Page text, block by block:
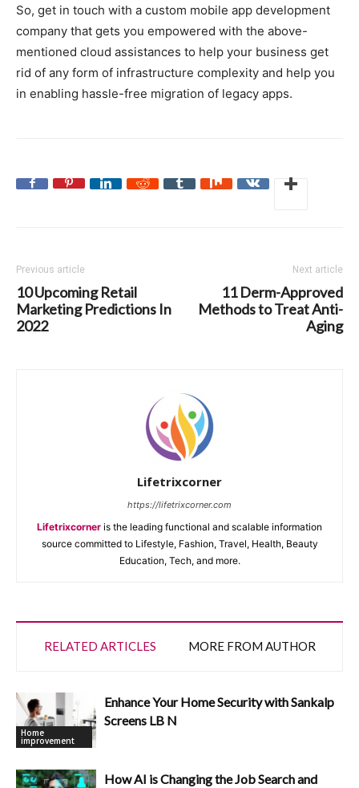
So, get in touch with a custom mobile app development
company that gets you empowered with the above-
mentioned cloud assistances to help your business get
rid of any form of infrastructure complexity and help you
in enabling hassle-free migration of legacy apps.
Previous article
10 Upcoming Retail
Marketing Predictions In
2022
Next article
11 Derm-Approved
Methods to Treat Anti-
Aging
Lifetrixcorner
https://lifetrixcorner.com
Lifetrixcorner is the leading functional and scalable information
source committed to Lifestyle, Fashion, Travel, Health, Beauty
Education, Tech, and more.
RELATED ARTICLES MORE FROM AUTHOR
Home
improvement
Enhance Your Home Security with Sankalp
Screens LB N
How AI is Changing the Job Search and